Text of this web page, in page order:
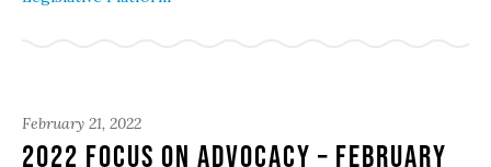
February 21, 2022
2022 Focus on Advocacy – February